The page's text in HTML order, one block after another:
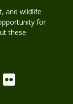
and wildlife
for
these